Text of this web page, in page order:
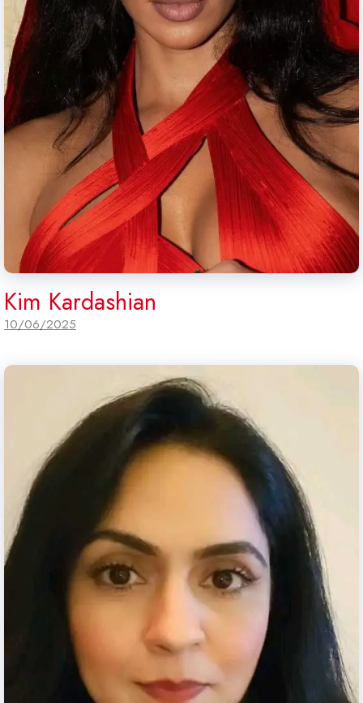
Kim Kardashian
10/06/2025